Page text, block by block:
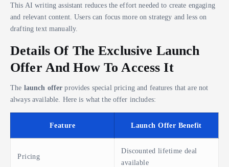
This AI writing assistant reduces the effort needed to create engaging
and relevant content. Users can focus more on strategy and less on
drafting text manually.
Details Of The Exclusive Launch
Offer And How To Access It
The launch offer provides special pricing and features that are not
always available. Here is what the offer includes:
Feature Launch Offer Benefit
Pricing
Discounted lifetime deal
available